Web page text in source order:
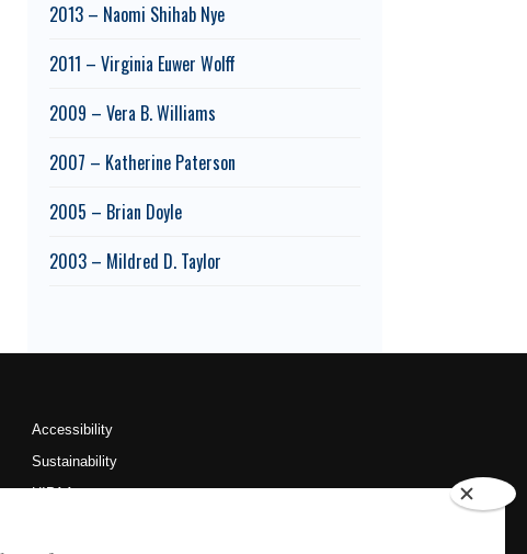
2013 – Naomi Shihab Nye
2011 – Virginia Euwer Wolff
2009 – Vera B. Williams
2007 – Katherine Paterson
2005 – Brian Doyle
2003 – Mildred D. Taylor
Accessibility
Sustainability
HIPAA